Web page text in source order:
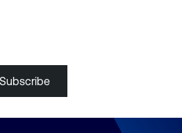
Subscribe